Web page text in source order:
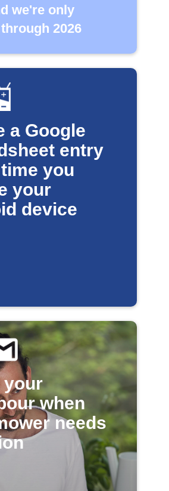
we're only
2026
a Google
entry
you
your
device
your
when
needs